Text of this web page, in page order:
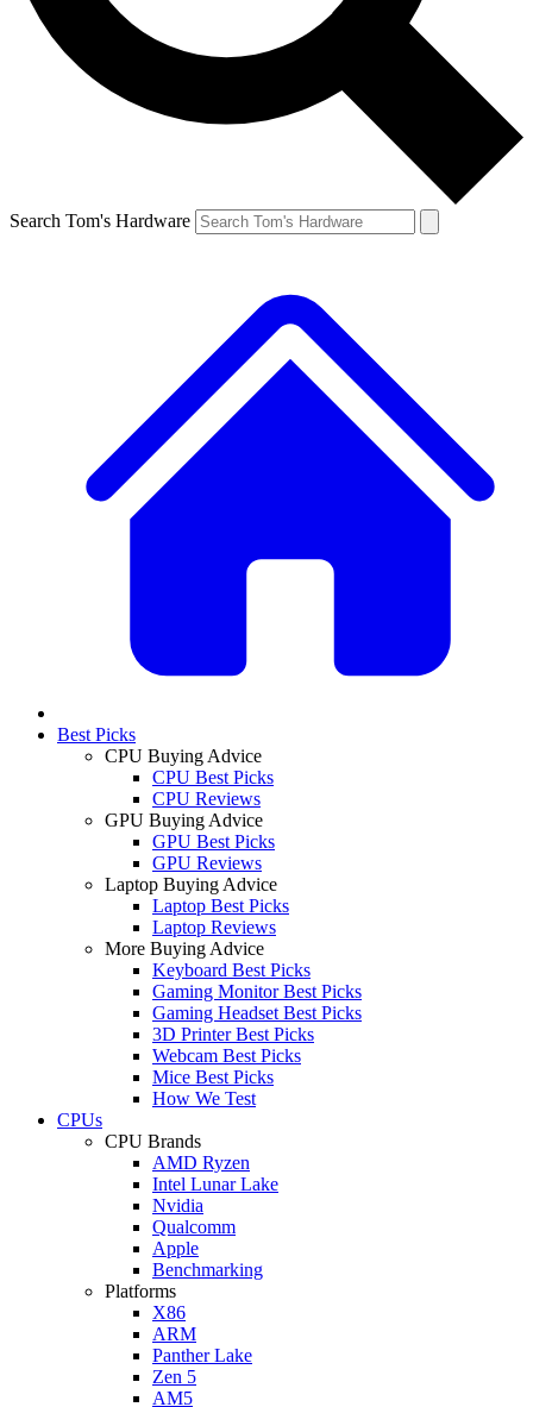
Search Tom's Hardware
Best Picks
CPU Buying Advice
CPU Best Picks
CPU Reviews
GPU Buying Advice
GPU Best Picks
GPU Reviews
Laptop Buying Advice
Laptop Best Picks
Laptop Reviews
More Buying Advice
Keyboard Best Picks
Gaming Monitor Best Picks
Gaming Headset Best Picks
3D Printer Best Picks
Webcam Best Picks
Mice Best Picks
How We Test
CPUs
CPU Brands
AMD Ryzen
Intel Lunar Lake
Nvidia
Qualcomm
Apple
Benchmarking
Platforms
X86
ARM
Panther Lake
Zen 5
AM5